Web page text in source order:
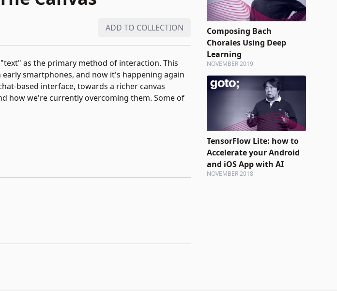
ADD TO COLLECTION
as the primary method of interaction. This
smartphones, and now it's happening again
based interface, towards a richer canvas
how we're currently overcoming them. Some of
Composing Bach
Chorales Using Deep
Learning
NOVEMBER 2019
TensorFlow Lite: how to
Accelerate your Android
and iOS App with AI
NOVEMBER 2018